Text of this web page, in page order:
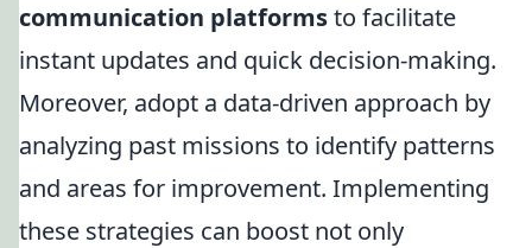
communication platformsto facilitate
instant updates and quick decision-making.
Moreover, adopt a data-driven approach by
analyzing past missions to identify patterns
and areas for improvement. Implementing
these strategies can boost not only